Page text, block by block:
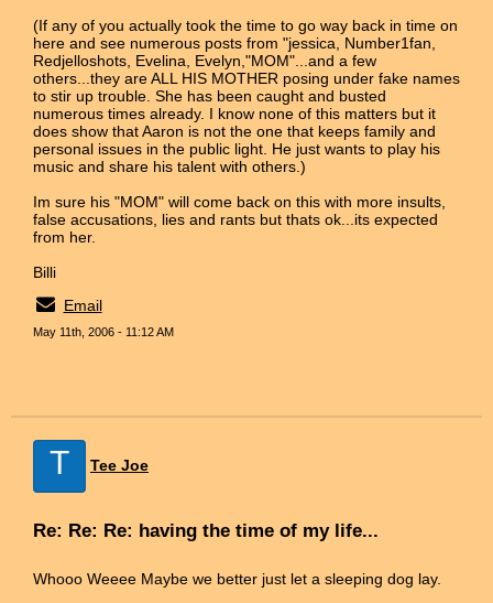
(If any of you actually took the time to go way back in time on
here and see numerous posts from "jessica, Number1fan,
Redjelloshots, Evelina, Evelyn,"MOM"...and a few
others...they are ALL HIS MOTHER posing under fake names
to stir up trouble. She has been caught and busted
numerous times already. I know none of this matters but it
does show that Aaron is not the one that keeps family and
personal issues in the public light. He just wants to play his
music and share his talent with others.)
Im sure his "MOM" will come back on this with more insults,
false accusations, lies and rants but thats ok...its expected
from her.
Billi
Email
May 11th, 2006 - 11:12 AM
T Tee Joe
Re: Re: Re: having the time of my life...
Whooo Weeee Maybe we better just let a sleeping dog lay.